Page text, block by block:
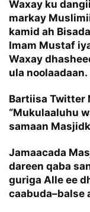
Waxay ku
markay
kamid ah
Imam Mustaf
Waxay
ula noolaadaan.
Bartiisa Twitter
“Mukulaaluhu
samaan
Jamaacada
dareen qaba
guriga Alle ee
caabuda–balse